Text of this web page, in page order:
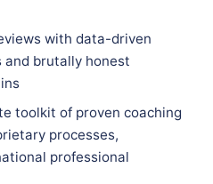
with data-driven
brutally honest
toolkit of proven coaching
processes,
professional